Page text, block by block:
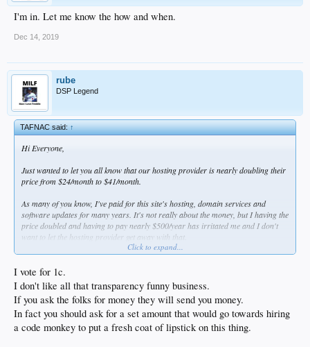
I'm in. Let me know the how and when.
Dec 14, 2019
rube
DSP Legend
TAFNAC said:↑
Hi Everyone,
Just wanted to let you all know that our hosting provider is nearly doubling their
price from $24/month to $41/month.
As many of you know, I've paid for this site's hosting, domain services and
software updates for many years. It's not really about the money, but I having the
price doubled and having to pay nearly $500/year has irritated me and I don't
want to let the hosting provider get away with that.
1. We can do nothing and keep on keeping on...
1a, We can go all PBS and solicit contributions from our members--if we did
this, I would insist on 100% transparency and every dollar contributed would be
accounted for and go to DSP expenses. Everyone would know exactly where their
money went. This sucks because I don't really like asking for money, and I don't
really like the extra work of publishing the financials, but am willing to do it.
Overall, expenses for DSP are about $525/year.
Click to expand...
I vote for 1c.
I don't like all that transparency funny business.
If you ask the folks for money they will send you money.
In fact you should ask for a set amount that would go towards hiring
a code monkey to put a fresh coat of lipstick on this thing.